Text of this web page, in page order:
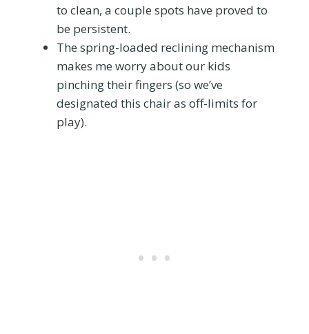
to clean, a couple spots have proved to
be persistent.
The spring-loaded reclining mechanism
makes me worry about our kids
pinching their fingers (so we’ve
designated this chair as off-limits for
play).